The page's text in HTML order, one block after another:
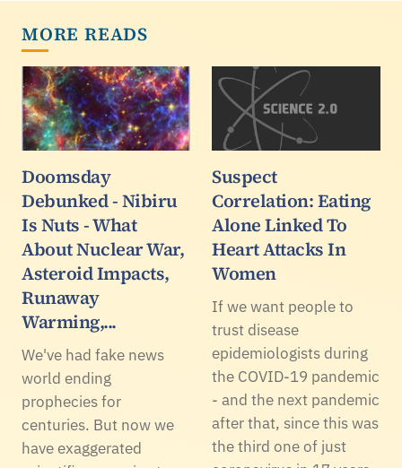
MORE READS
Doomsday
Debunked - Nibiru
Is Nuts - What
About Nuclear War,
Asteroid Impacts,
Runaway
Warming,...
We've had fake news
world ending
prophecies for
centuries. But now we
have exaggerated
Suspect
Correlation: Eating
Alone Linked To
Heart Attacks In
Women
If we want people to
trust disease
epidemiologists during
the COVID-19 pandemic
- and the next pandemic
after that, since this was
the third one of just